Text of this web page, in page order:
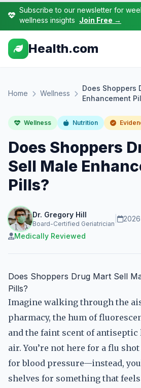
Subscribe to our newsletter for
wellness insights Join Free →
Health.com
Home Wellness
Does Shoppers
Enhancement
Wellness Nutrition
Does Shoppers
Sell Male
Pills?
Dr. Gregory Hill
Board-Certified Geriatrician
Medically Reviewed
Does Shoppers Drug Mart Sell
Pills?
Imagine walking through the
pharmacy, the hum of
and the faint scent of
air. You’re not here for a flu
for blood pressure—instead,
shelves for something that